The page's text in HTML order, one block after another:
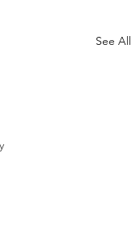
See All